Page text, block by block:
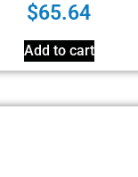
$65.64
Add to cart